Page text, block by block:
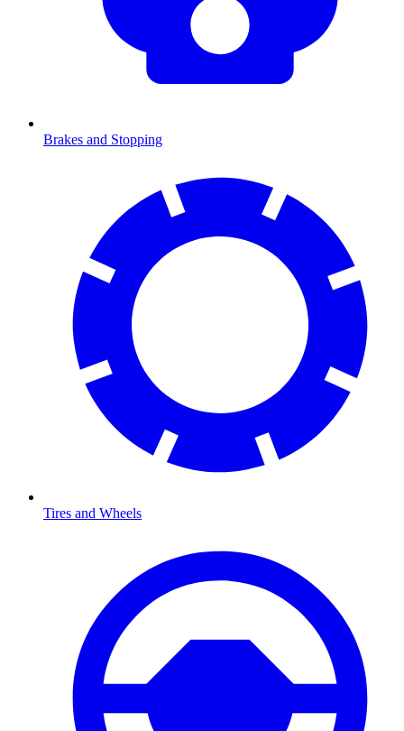
Brakes and Stopping
Tires and Wheels